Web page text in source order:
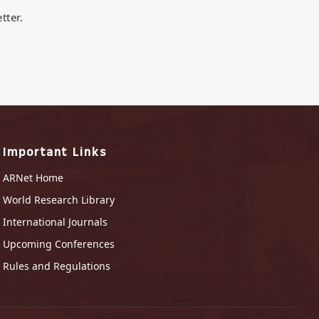
Important Links
ARNet Home
World Research Library
International Journals
Upcoming Conferences
Rules and Regulations